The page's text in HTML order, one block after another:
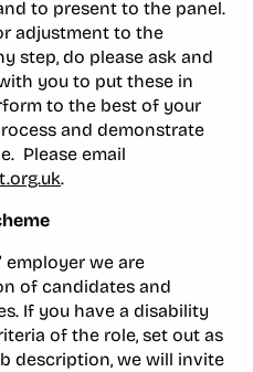
to present to the panel.
adjustment to the
step, do please ask and
you to put these in
to the best of your
and demonstrate
Please email
.
employer we are
of candidates and
If you have a disability
of the role, set out as
description, we will invite